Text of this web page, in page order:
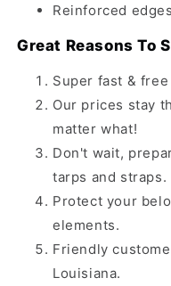
Reinforced edges
Great Reasons To
Super fast &
Our prices stay
matter what!
Don't wait,
tarps and straps.
Protect your
elements.
Friendly
Louisiana.